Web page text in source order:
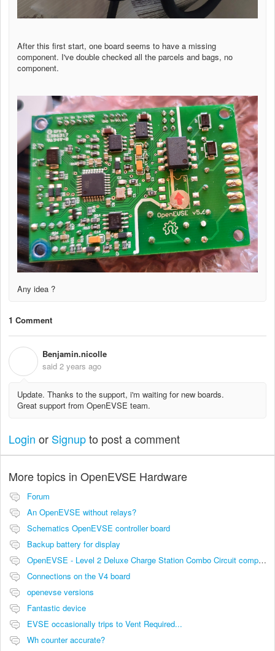
After this first start, one board seems to have a missing
component. I've double checked all the parcels and bags, no
component.
Any idea ?
1 Comment
Benjamin.nicolle
said 2 years ago
Update. Thanks to the support, i'm waiting for new boards.
Great support from OpenEVSE team.
Login or Signupto post a comment
More topics in OpenEVSE Hardware
Forum
An OpenEVSE without relays?
Schematics OpenEVSE controller board
Backup battery for display
OpenEVSE - Level 2 Deluxe Charge Station Combo Circuit compatibility
Connections on the V4 board
openevse versions
Fantastic device
EVSE occasionally trips to Vent Required...
Wh counter accurate?